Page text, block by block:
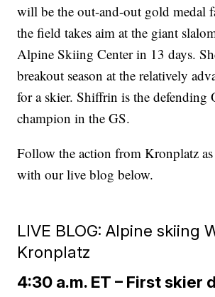
will be the out-and-out gold medal
the field takes aim at the giant
Alpine Skiing Center in 13 days.
breakout season at the relatively
for a skier. Shiffrin is the defending
champion in the GS.
Follow the action from Kronplatz
with our live blog below.
LIVE BLOG: Alpine skiing
Kronplatz
4:30 a.m. ET – First skier